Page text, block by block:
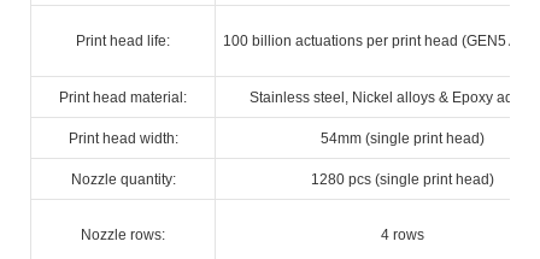
Print head life: 100 billion actuations per print head (GEN5 A+
Print head material: Stainless steel, Nickel alloys & Epoxy
Print head width: 54mm (single print head)
Nozzle quantity: 1280 pcs (single print head)
Nozzle rows: 4 rows